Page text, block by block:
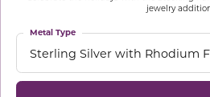
jewelry
Sterling Silver with Rhodium
Metal Type